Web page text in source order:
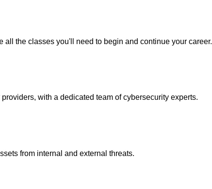
the classes you'll need to begin and continue your career.
with a dedicated team of cybersecurity experts.
from internal and external threats.